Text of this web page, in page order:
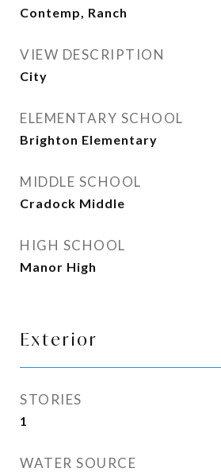
Contemp, Ranch
VIEW DESCRIPTION
City
ELEMENTARY SCHOOL
Brighton Elementary
MIDDLE SCHOOL
Cradock Middle
HIGH SCHOOL
Manor High
Exterior
STORIES
1
WATER SOURCE